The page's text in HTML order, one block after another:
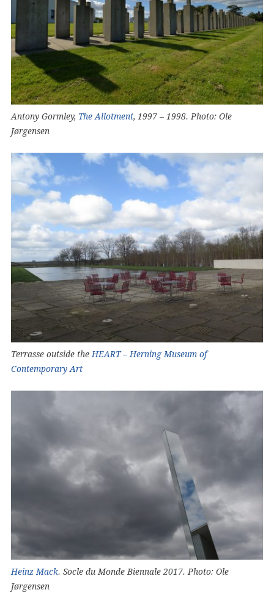
Antony Gormley, The Allotment, 1997 – 1998. Photo: Ole
Jørgensen
Terrasse outside the HEART – Herning Museum of
Contemporary Art
Heinz Mack. Socle du Monde Biennale 2017. Photo: Ole
Jørgensen